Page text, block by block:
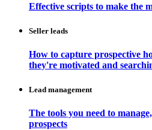
Effective scripts to make the
Seller leads
How to capture prospective
they're motivated and
Lead management
The tools you need to
prospects